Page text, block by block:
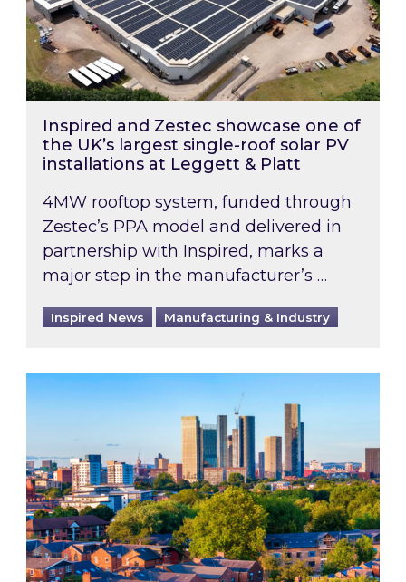
Inspired and Zestec showcase one of
the UK’s largest single-roof solar PV
installations at Leggett & Platt
4MW rooftop system, funded through
Zestec’s PPA model and delivered in
partnership with Inspired, marks a
major step in the manufacturer’s …
Inspired News Manufacturing & Industry
EPC B-rating deadline for large non-